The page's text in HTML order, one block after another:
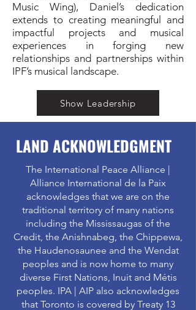
Music Wing), Daniel’s dedication
extends to creating meaningful and
impactful projects and musical
experiences in forging new
relationships and partnerships within
IPF’s musical landscape.
Show Leadership
LAND ACKNOWLEDGMENT
The International Peace Alliance |
Alliance International de la Paix
acknowledges that we are on the
traditional territory of many nations
including the Mississaugas of the
Credit, the Anishnabeg, the Chippewa,
the Haudenosaunee and the Wendat
peoples and is now home to many
diverse First Nations, Inuit and Métis
peoples. IPA | AIP also acknowledges
that Toronto is covered by Treaty 13